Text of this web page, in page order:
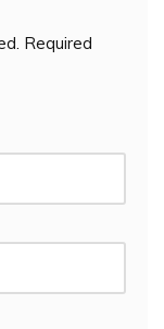
Required